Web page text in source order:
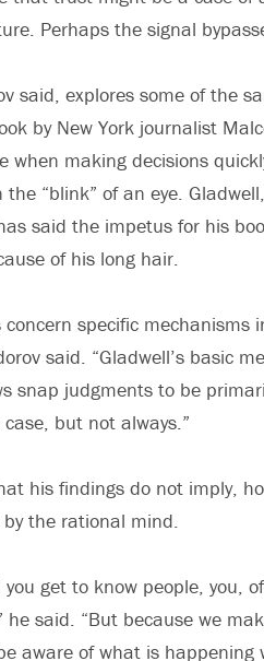
Perhaps the signal
said, explores some of the
by New York journalist
when making decisions
“blink” of an eye.
said the impetus for his
of his long hair.
concern specific
said. “Gladwell’s basic
snap judgments to be
but not always.”
his findings do not imply,
the rational mind.
you get to know people, you,
he said. “But because we
aware of what is happening